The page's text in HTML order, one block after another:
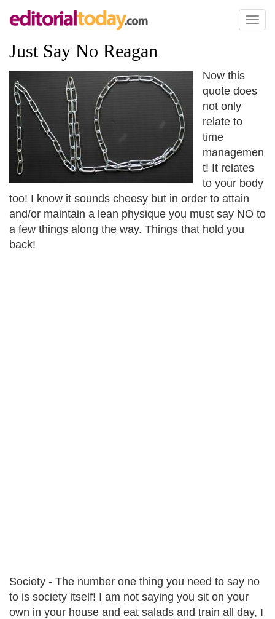
Toggle
Just Say No Reagan
Now this
quote does
not only
relate to
time
managemen
t! It relates
to your body
too! I know it sounds cheesy but in order to attain
and/or maintain a lean physique you must say NO to
a few things along the way. Things that hold you
back!
Society - The number one thing you need to say no
to is society itself! I am not saying you sit on your
own in your house and eat salads and train all day, I